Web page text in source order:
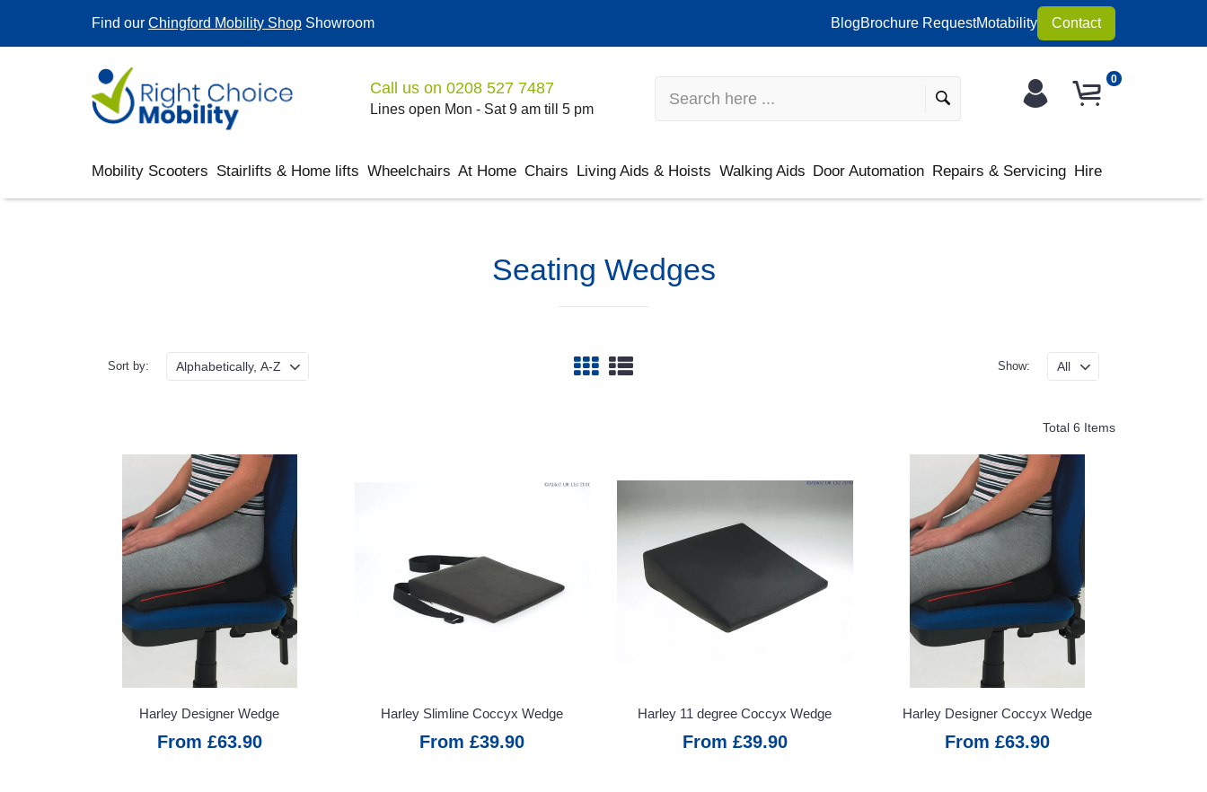
Find our Chingford Mobility Shop Showroom BlogBrochure RequestMotability Contact
Call us on 0208 527 7487
Lines open Mon - Sat 9 am till 5 pm
0
Mobility Scooters Stairlifts & Home lifts Wheelchairs At Home Chairs Living Aids & Hoists Walking Aids Door Automation Repairs & Servicing Hire
Seating Wedges
Sort by: Show:
Total 6 Items
Harley Designer Wedge
From £63.90
Harley Slimline Coccyx Wedge
From £39.90
Harley 11 degree Coccyx Wedge
From £39.90
Harley Designer Coccyx Wedge
From £63.90